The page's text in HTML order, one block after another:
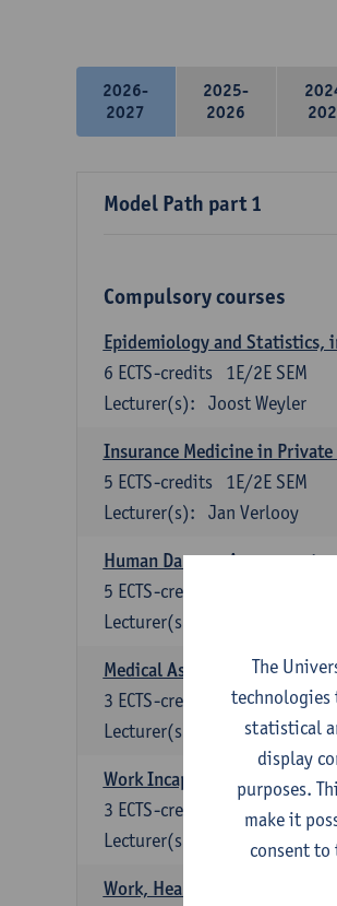
2026-
2027
2025-
2026
Model Path part 1
Compulsory courses
Epidemiology and Statistics,
1E/2E SEM
6 ECTS-credits
Lecturer(s):
Joost Weyler
Insurance Medicine in
1E/2E SEM
5 ECTS-credits
Lecturer(s):
Jan Verlooy
Human Damage Assessment
5 ECTS-credits
Lecturer(s):
Medical Assessment of
1E/2E SEM
3 ECTS-credits
Lecturer(s):
M. Vandeweerdt
Work Incapacity in Health
1E/2E SEM
3 ECTS-credits
Lecturer(s):
M. Vandeweerdt
Work, Health and Sickness
The
technologies
statistical
display
purposes.
make it
consent to